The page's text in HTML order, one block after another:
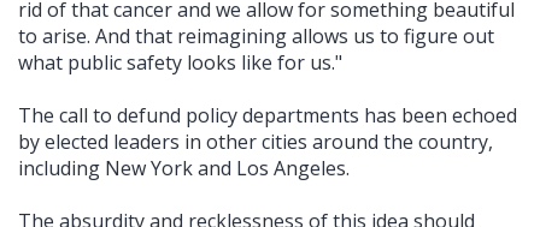
rid of that cancer and we allow for something beautiful
to arise. And that reimagining allows us to figure out
what public safety looks like for us."
The call to defund policy departments has been echoed
by elected leaders in other cities around the country,
including New York and Los Angeles.
The absurdity and recklessness of this idea should